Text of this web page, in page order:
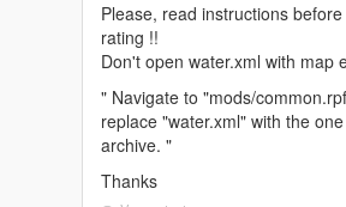
Please, read instructions
rating !!
Don't open water.xml with map
" Navigate to "mods/
replace "water.xml" with the
archive. "
Thanks